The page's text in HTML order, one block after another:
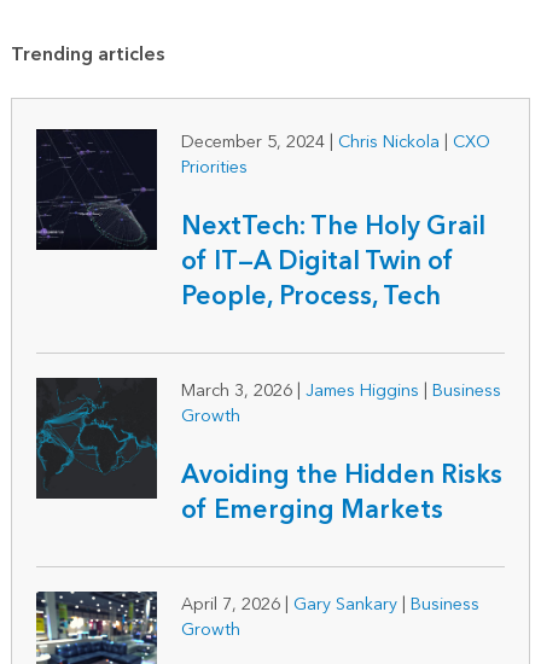
Trending articles
December 5, 2024 | Chris Nickola | CXO
Priorities
NextTech: The Holy Grail
of IT—A Digital Twin of
People, Process, Tech
March 3, 2026 | James Higgins | Business
Growth
Avoiding the Hidden Risks
of Emerging Markets
April 7, 2026 | Gary Sankary| Business
Growth